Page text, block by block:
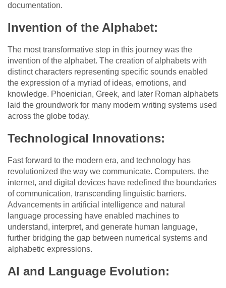
documentation.
Invention of the Alphabet:
The most transformative step in this journey was the
invention of the alphabet. The creation of alphabets with
distinct characters representing specific sounds enabled
the expression of a myriad of ideas, emotions, and
knowledge. Phoenician, Greek, and later Roman alphabets
laid the groundwork for many modern writing systems used
across the globe today.
Technological Innovations:
Fast forward to the modern era, and technology has
revolutionized the way we communicate. Computers, the
internet, and digital devices have redefined the boundaries
of communication, transcending linguistic barriers.
Advancements in artificial intelligence and natural
language processing have enabled machines to
understand, interpret, and generate human language,
further bridging the gap between numerical systems and
alphabetic expressions.
AI and Language Evolution: